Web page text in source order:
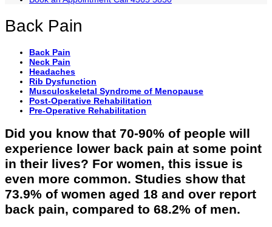
Back Pain
Back Pain
Neck Pain
Headaches
Rib Dysfunction
Musculoskeletal Syndrome of Menopause
Post-Operative Rehabilitation
Pre-Operative Rehabilitation
Did you know that 70-90% of people will
experience lower back pain at some point
in their lives? For women, this issue is
even more common. Studies show that
73.9% of women aged 18 and over report
back pain, compared to 68.2% of men.